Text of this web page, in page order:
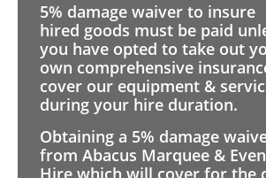
5% damage waiver to insure
hired goods must be paid
you have opted to take out
own comprehensive
cover our equipment &
during your hire duration.
Obtaining a 5% damage
from Abacus Marquee &
Hire which will cover for the